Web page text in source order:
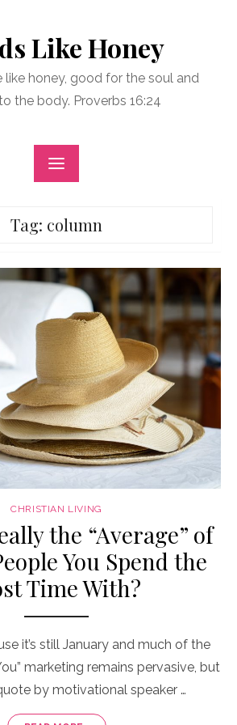
Like Honey
like honey, good for the soul and
the body. Proverbs 16:24
Tag: column
CHRISTIAN LIVING
the “Average” of
You Spend the
Time With?
it’s still January and much of the
marketing remains pervasive, but
by motivational speaker …